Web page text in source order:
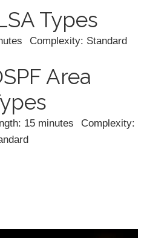
Types
Complexity: Standard
Area
15 minutes
Complexity: